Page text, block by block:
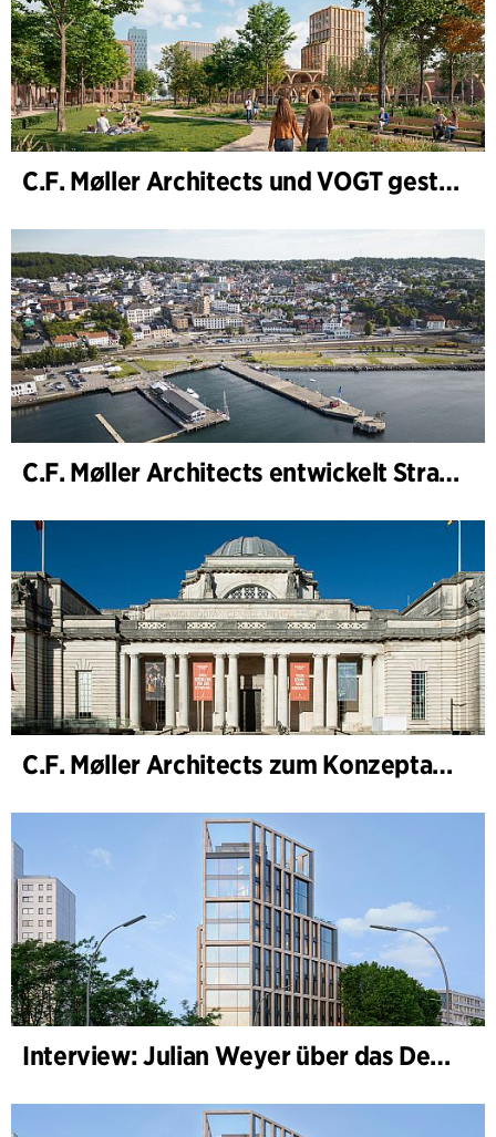
C.F. Møller Architects und VOGT gestalten die Zukunft von Hamburg-Altona
C.F. Møller Architects entwickelt Strategie für „Knutepunkt Larvik und Indre Havn“
C.F. Møller Architects zum Konzeptarchitekten für das National Museum Cardiff ernannt
Interview: Julian Weyer über das Design von B-One